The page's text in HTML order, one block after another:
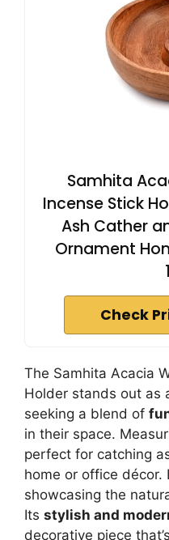
Samhita
Incense Stick
Ash Cather
Ornament
Check
The Samhita Acacia
Holder stands out as
seeking a blend of
in their space.
perfect for catching
home or office décor.
showcasing the
Its stylish and
decorative piece